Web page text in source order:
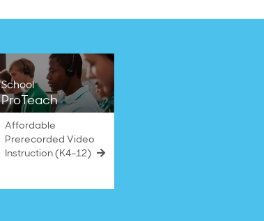
School
ProTeach
Affordable
Prerecorded Video
Instruction (K4–12)